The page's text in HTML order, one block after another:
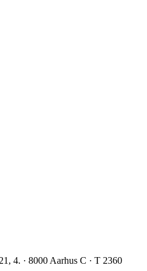
4. · 8000 Aarhus C · T 2360